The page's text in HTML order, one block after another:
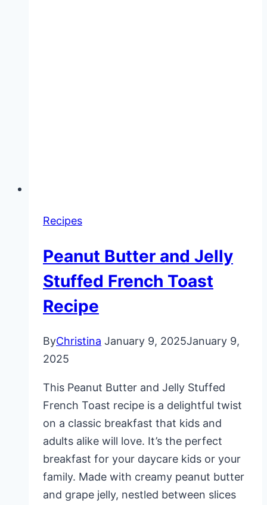
Recipes
Peanut Butter and Jelly
Stuffed French Toast
Recipe
ByChristina January 9, 2025January 9,
2025
This Peanut Butter and Jelly Stuffed
French Toast recipe is a delightful twist
on a classic breakfast that kids and
adults alike will love. It’s the perfect
breakfast for your daycare kids or your
family. Made with creamy peanut butter
and grape jelly, nestled between slices